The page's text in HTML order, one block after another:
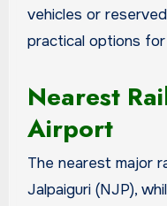
vehicles or
practical options
Nearest
Airport
The nearest major
Jalpaiguri (NJP),